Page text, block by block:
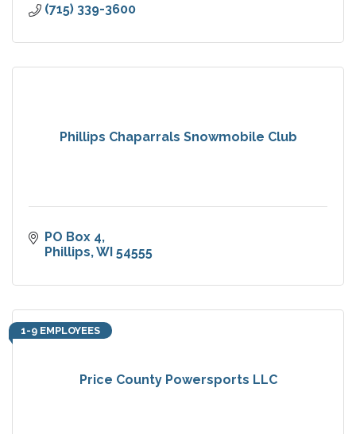
(715) 339-3600
Phillips Chaparrals Snowmobile Club
PO Box 4
Phillips WI 54555
Price County Powersports LLC
1-9 EMPLOYEES